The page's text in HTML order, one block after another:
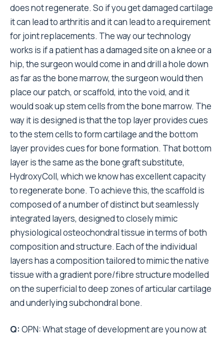
does not regenerate. So if you get damaged cartilage
it can lead to arthritis and it can lead to a requirement
for joint replacements. The way our technology
works is if a patient has a damaged site on a knee or a
hip, the surgeon would come in and drill a hole down
as far as the bone marrow, the surgeon would then
place our patch, or scaffold, into the void, and it
would soak up stem cells from the bone marrow. The
way it is designed is that the top layer provides cues
to the stem cells to form cartilage and the bottom
layer provides cues for bone formation. That bottom
layer is the same as the bone graft substitute,
HydroxyColl, which we know has excellent capacity
to regenerate bone. To achieve this, the scaffold is
composed of a number of distinct but seamlessly
integrated layers, designed to closely mimic
physiological osteochondral tissue in terms of both
composition and structure. Each of the individual
layers has a composition tailored to mimic the native
tissue with a gradient pore/fibre structure modelled
on the superficial to deep zones of articular cartilage
and underlying subchondral bone.
Q: OPN: What stage of development are you now at